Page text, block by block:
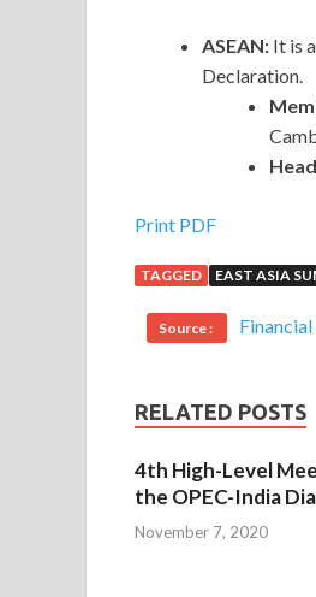
ASEAN: It is
Declaration.
Print PDF
TAGGED EAST ASIA
Source :
RELATED POSTS
4th High-Level
the OPEC-India
November 7, 2020